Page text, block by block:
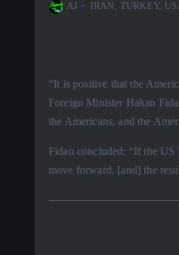
AJ IRAN , TURKEY,
“It is positive that the
Foreign Minister Hakan
the Americans, and the
Fidan concluded: “If the US
move forward, [and] the